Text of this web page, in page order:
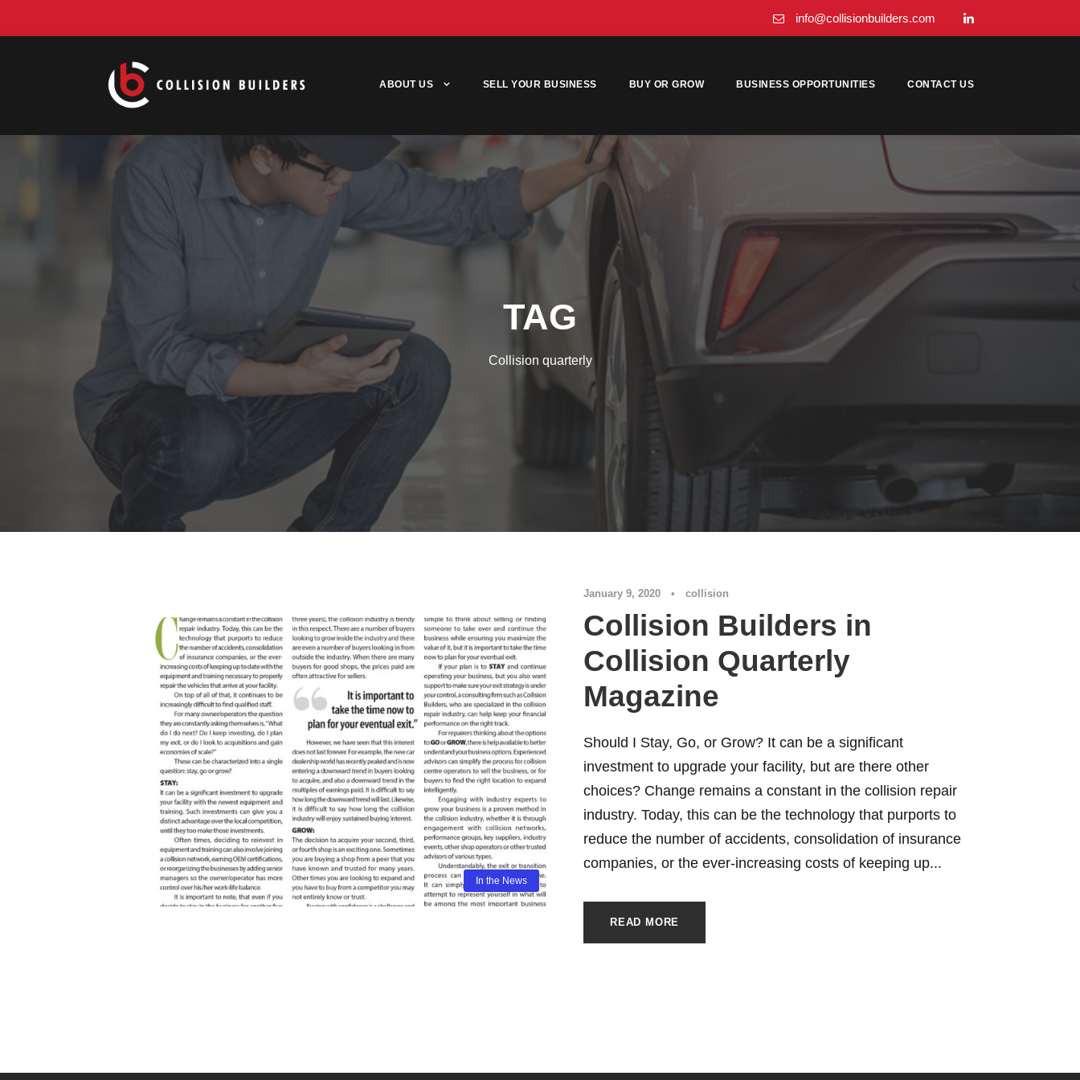
info@collisionbuilders.com
ABOUT US SELL YOUR BUSINESS BUY OR GROW BUSINESS OPPORTUNITIES CONTACT US
TAG
Collision quarterly
In the News
January 9, 2020 • collision
Collision Builders in
Collision Quarterly
Magazine
Should I Stay, Go, or Grow? It can be a significant
investment to upgrade your facility, but are there other
choices? Change remains a constant in the collision repair
industry. Today, this can be the technology that purports to
reduce the number of accidents, consolidation of insurance
companies, or the ever-increasing costs of keeping up...
READ MORE